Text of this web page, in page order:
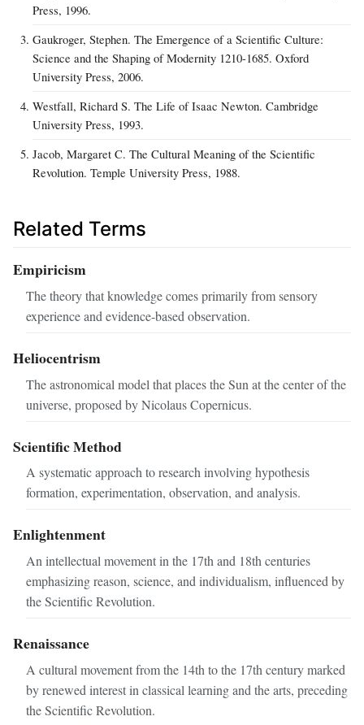
Press, 1996.
Gaukroger, Stephen. The Emergence of a Scientific Culture:
Science and the Shaping of Modernity 1210-1685. Oxford
University Press, 2006.
Westfall, Richard S. The Life of Isaac Newton. Cambridge
University Press, 1993.
Jacob, Margaret C. The Cultural Meaning of the Scientific
Revolution. Temple University Press, 1988.
Related Terms
Empiricism
The theory that knowledge comes primarily from sensory
experience and evidence-based observation.
Heliocentrism
The astronomical model that places the Sun at the center of the
universe, proposed by Nicolaus Copernicus.
Scientific Method
A systematic approach to research involving hypothesis
formation, experimentation, observation, and analysis.
Enlightenment
An intellectual movement in the 17th and 18th centuries
emphasizing reason, science, and individualism, influenced by
the Scientific Revolution.
Renaissance
A cultural movement from the 14th to the 17th century marked
by renewed interest in classical learning and the arts, preceding
the Scientific Revolution.